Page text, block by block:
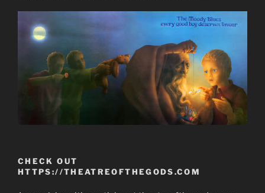
CHECK OUT
HTTPS://THEATREOFTHEGODS.COM